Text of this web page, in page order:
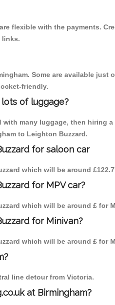
flexible with the payments.
links.
Some are available
friendly.
of luggage?
many luggage, then hiring
to Leighton Buzzard.
for saloon car
which will be around
for MPV car?
which will be around £ for
for Minivan?
which will be around £ for
line detour from Victoria.
at Birmingham?